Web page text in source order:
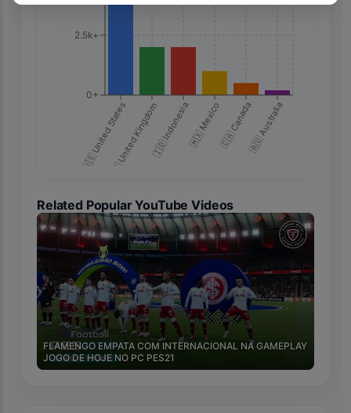
🇺🇸 United States🇬🇧 United Kingdom🇮🇩 Indonesia🇲🇽 Mexico🇨🇦 Canada🇦🇺 Australia
0+
2.5k+
Related Popular YouTube Videos
FLAMENGO EMPATA COM INTERNACIONAL NA GAMEPLAY
JOGO DE HOJE NO PC PES21